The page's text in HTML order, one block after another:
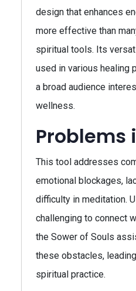
design that enhances
more effective than
spiritual tools. Its
used in various healing
a broad audience
wellness.
Problems
This tool addresses
emotional blockages,
difficulty in meditation.
challenging to connect
the Sower of Souls
these obstacles,
spiritual practice.